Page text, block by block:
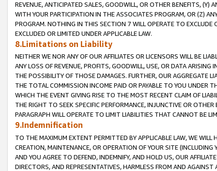
REVENUE, ANTICIPATED SALES, GOODWILL, OR OTHER BENEFITS,
WITH YOUR PARTICIPATION IN THE ASSOCIATES PROGRAM, OR (Z)
PROGRAM. NOTHING IN THIS SECTION 7 WILL OPERATE TO
EXCLUDED OR LIMITED UNDER APPLICABLE LAW.
8.Limitations on Liability
NEITHER WE NOR ANY OF OUR AFFILIATES OR LICENSORS WILL BE
ANY LOSS OF REVENUE, PROFITS, GOODWILL, USE, OR DATA ARISING
THE POSSIBILITY OF THOSE DAMAGES. FURTHER, OUR AGGREGATE
THE TOTAL COMMISSION INCOME PAID OR PAYABLE TO YOU UNDER
WHICH THE EVENT GIVING RISE TO THE MOST RECENT CLAIM OF
THE RIGHT TO SEEK SPECIFIC PERFORMANCE, INJUNCTIVE OR
PARAGRAPH WILL OPERATE TO LIMIT LIABILITIES THAT CANNOT BE
9.Indemnification
TO THE MAXIMUM EXTENT PERMITTED BY APPLICABLE LAW, WE WILL
CREATION, MAINTENANCE, OR OPERATION OF YOUR SITE (INCLUDING
AND YOU AGREE TO DEFEND, INDEMNIFY, AND HOLD US, OUR
DIRECTORS, AND REPRESENTATIVES, HARMLESS FROM AND